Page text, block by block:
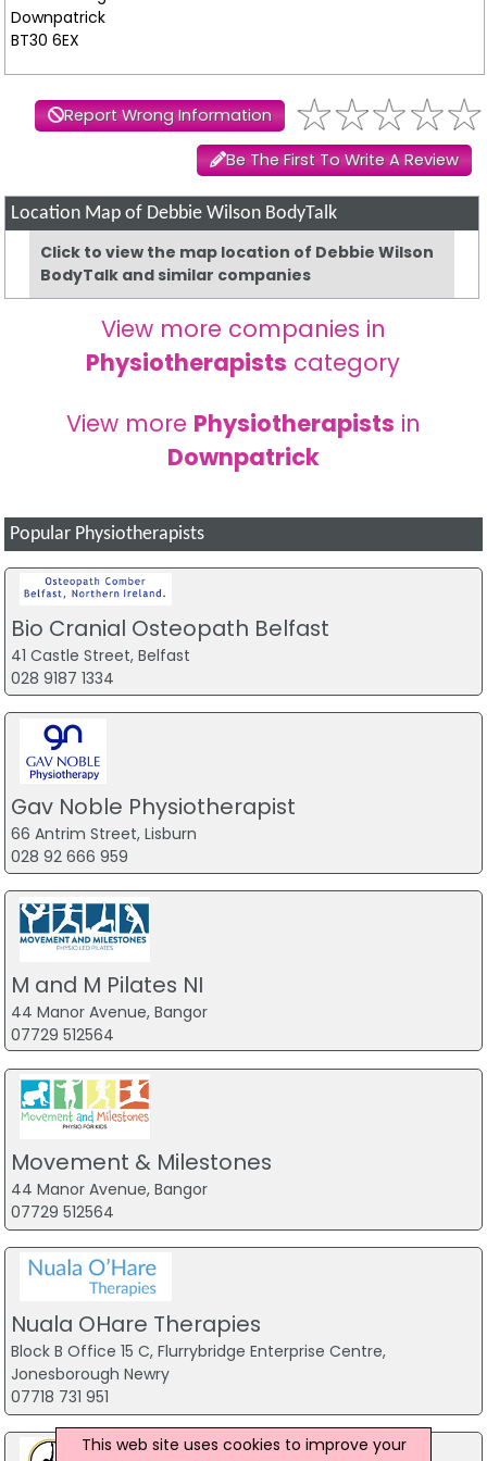
Downpatrick
BT30 6EX
Report Wrong Information
Be The First To Write A Review
Location Map of Debbie Wilson BodyTalk
Click to view the map location of Debbie Wilson
BodyTalk and similar companies
View more companies in
Physiotherapists category
View more Physiotherapists in
Downpatrick
Popular Physiotherapists
Bio Cranial Osteopath Belfast
41 Castle Street, Belfast
028 9187 1334
Gav Noble Physiotherapist
66 Antrim Street, Lisburn
028 92 666 959
M and M Pilates NI
44 Manor Avenue, Bangor
07729 512564
Movement & Milestones
44 Manor Avenue, Bangor
07729 512564
Nuala OHare Therapies
Block B Office 15 C, Flurrybridge Enterprise Centre,
Jonesborough Newry
07718 731 951
This web site uses cookies to improve your